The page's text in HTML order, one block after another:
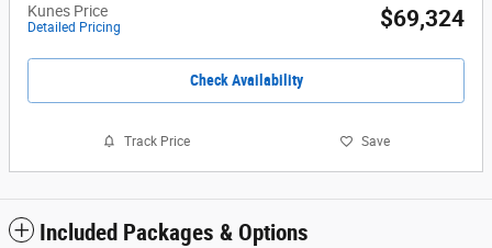
Kunes Price
Detailed Pricing $69,324
Check Availability
Track Price Save
Included Packages & Options